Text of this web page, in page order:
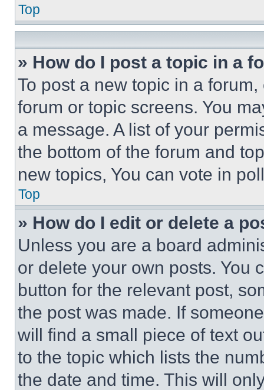
Top
» How do I post a topic in a
To post a new topic in a
forum or topic screens. You
a message. A list of your
the bottom of the forum and
new topics, You can vote in
Top
» How do I edit or delete a
Unless you are a board
or delete your own posts. You
button for the relevant post,
the post was made. If
will find a small piece of text
to the topic which lists the
the date and time. This will